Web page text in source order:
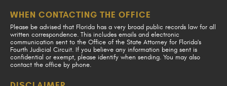
WHEN CONTACTING THE OFFICE
Please be advised that Florida has a very broad public records law for all
written correspondence. This includes emails and electronic
communication sent to the Office of the State Attorney for Florida's
Fourth Judicial Circuit. If you believe any information being sent is
confidential or exempt, please identify when sending. You may also
contact the office by phone.